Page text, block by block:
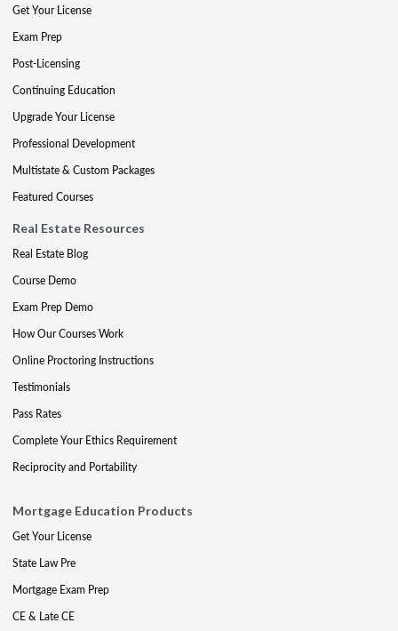
Get Your License
Exam Prep
Post-Licensing
Continuing Education
Upgrade Your License
Professional Development
Multistate & Custom Packages
Featured Courses
Real Estate Resources
Real Estate Blog
Course Demo
Exam Prep Demo
How Our Courses Work
Online Proctoring Instructions
Testimonials
Pass Rates
Complete Your Ethics Requirement
Reciprocity and Portability
Mortgage Education Products
Get Your License
State Law Pre
Mortgage Exam Prep
CE & Late CE